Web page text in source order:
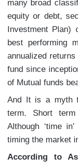
many broad
equity or debt,
Investment Plan)
best performing
annualized
fund since
of Mutual funds
And It is a myth
term. Short
Although ‘time
timing the market
According to